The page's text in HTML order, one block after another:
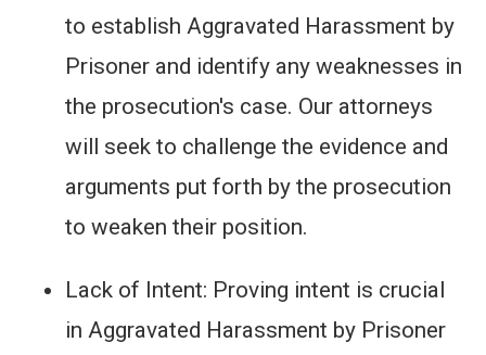
to establish Aggravated Harassment by
Prisoner and identify any weaknesses in
the prosecution's case. Our attorneys
will seek to challenge the evidence and
arguments put forth by the prosecution
to weaken their position.
Lack of Intent: Proving intent is crucial
in Aggravated Harassment by Prisoner